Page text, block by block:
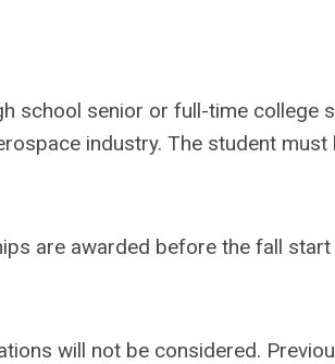
school senior or full-time college
industry. The student must
are awarded before the fall
will not be considered.